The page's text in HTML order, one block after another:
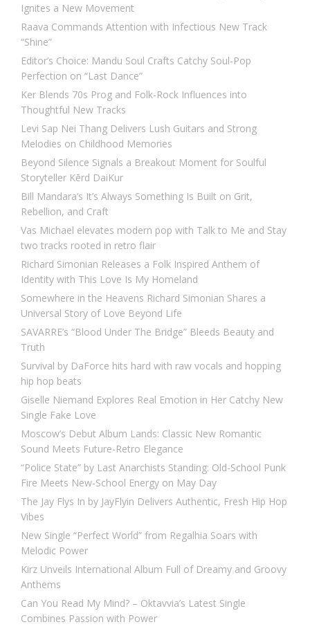
Ignites a New Movement
Raava Commands Attention with Infectious New Track
“Shine”
Editor’s Choice: Mandu Soul Crafts Catchy Soul-Pop
Perfection on “Last Dance”
Ker Blends 70s Prog and Folk-Rock Influences into
Thoughtful New Tracks
Levi Sap Nei Thang Delivers Lush Guitars and Strong
Melodies on Childhood Memories
Beyond Silence Signals a Breakout Moment for Soulful
Storyteller Kērd DaiKur
Bill Mandara’s It’s Always Something Is Built on Grit,
Rebellion, and Craft
Vas Michael elevates modern pop with Talk to Me and Stay
two tracks rooted in retro flair
Richard Simonian Releases a Folk Inspired Anthem of
Identity with This Love Is My Homeland
Somewhere in the Heavens Richard Simonian Shares a
Universal Story of Love Beyond Life
SAVARRE’s “Blood Under The Bridge” Bleeds Beauty and
Truth
Survival by DaForce hits hard with raw vocals and hopping
hip hop beats
Giselle Niemand Explores Real Emotion in Her Catchy New
Single Fake Love
Moscow’s Debut Album Lands: Classic New Romantic
Sound Meets Future-Retro Elegance
“Police State” by Last Anarchists Standing: Old-School Punk
Fire Meets New-School Energy on May Day
The Jay Flys In by JayFlyin Delivers Authentic, Fresh Hip Hop
Vibes
New Single “Perfect World” from Regalhia Soars with
Melodic Power
Kirz Unveils International Album Full of Dreamy and Groovy
Anthems
Can You Read My Mind? – Oktavvia’s Latest Single
Combines Passion with Power